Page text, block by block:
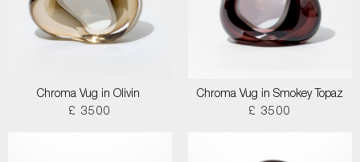
Chroma Vug in Olivin
£ 3500
Chroma Vug in Smokey Topaz
£ 3500